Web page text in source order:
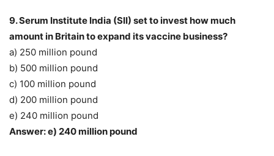
9. Serum Institute India (SII) set to invest how much
amount in Britain to expand its vaccine business?
a) 250 million pound
b) 500 million pound
c) 100 million pound
d) 200 million pound
e) 240 million pound
Answer: e) 240 million pound